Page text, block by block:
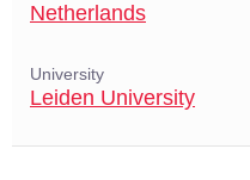
Netherlands
University
Leiden University